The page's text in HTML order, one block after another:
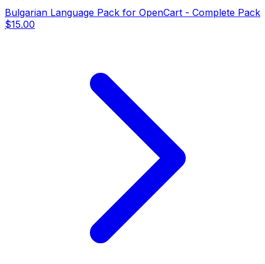
Bulgarian Language Pack for OpenCart - Complete Pack
$15.00